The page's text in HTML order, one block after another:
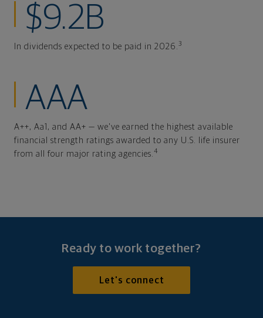
$9.2B
In dividends expected to be paid in 2026. 3
AAA
A++, Aa1, and AA+ — we've earned the highest available
financial strength ratings awarded to any U.S. life insurer
from all four major rating agencies. 4
Ready to work together?
Let's connect